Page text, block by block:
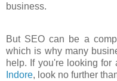
business.
But SEO can be a
which is why many
help. If you're looking for
Indore, look no further